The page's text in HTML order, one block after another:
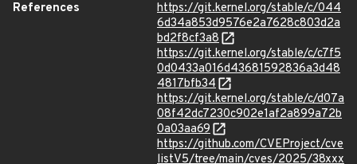
References
https://git.kernel.org/stable/c/044
6d34a853d9576e2a7628c803d2a
bd2f8cf3a8
https://git.kernel.org/stable/c/c7f5
0d0433a016d43681592836a3d48
4817bfb34
https://git.kernel.org/stable/c/d07a
08f42dc7230c902e1af2a899a72b
0a03aa69
https://github.com/CVEProject/cve
listV5/tree/main/cves/2025/38xxx